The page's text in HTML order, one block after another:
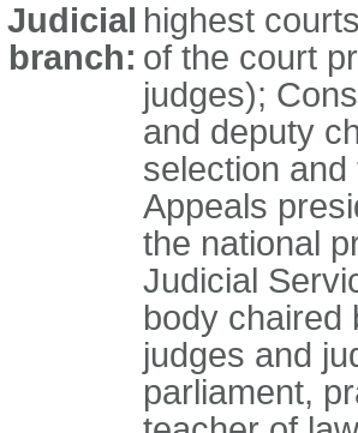
Judicial
branch:
highest
of the court
judges);
and deputy
selection
Appeals
the national
Judicial
body chaired
judges and
parliament,